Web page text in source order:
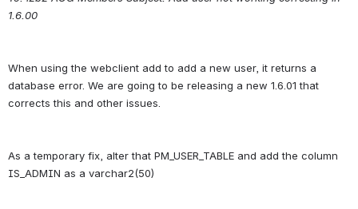
1.6.00
When using the webclient add to add a new user, it returns a
database error. We are going to be releasing a new 1.6.01 that
As a temporary fix, alter that PM_USER_TABLE and add the column